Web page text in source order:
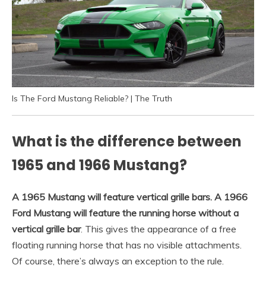
Is The Ford Mustang Reliable? | The Truth
What is the difference between
1965 and 1966 Mustang?
A 1965 Mustang will feature vertical grille bars. A 1966
Ford Mustang will feature the running horse without a
vertical grille bar. This gives the appearance of a free
floating running horse that has no visible attachments.
Of course, there’s always an exception to the rule.